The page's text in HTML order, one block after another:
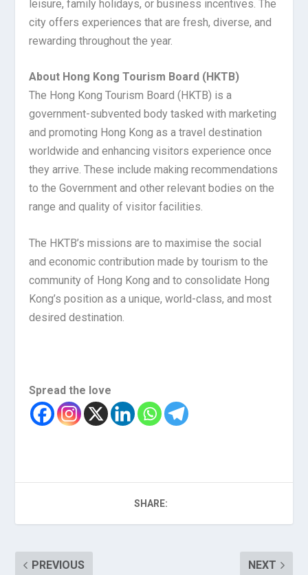
leisure, family holidays, or business incentives. The
city offers experiences that are fresh, diverse, and
rewarding throughout the year.
About Hong Kong Tourism Board (HKTB)
The Hong Kong Tourism Board (HKTB) is a
government-subvented body tasked with marketing
and promoting Hong Kong as a travel destination
worldwide and enhancing visitors experience once
they arrive. These include making recommendations
to the Government and other relevant bodies on the
range and quality of visitor facilities.
The HKTB’s missions are to maximise the social
and economic contribution made by tourism to the
community of Hong Kong and to consolidate Hong
Kong’s position as a unique, world-class, and most
desired destination.
Spread the love
SHARE:
PREVIOUS NEXT